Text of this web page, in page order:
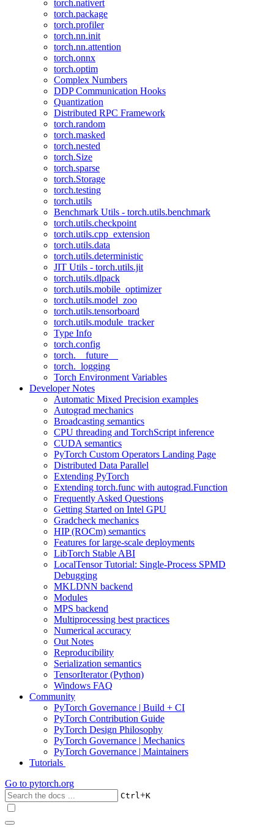
torch.nativert
torch.package
torch.profiler
torch.nn.init
torch.nn.attention
torch.onnx
torch.optim
Complex Numbers
DDP Communication Hooks
Quantization
Distributed RPC Framework
torch.random
torch.masked
torch.nested
torch.Size
torch.sparse
torch.Storage
torch.testing
torch.utils
Benchmark Utils - torch.utils.benchmark
torch.utils.checkpoint
torch.utils.cpp_extension
torch.utils.data
torch.utils.deterministic
JIT Utils - torch.utils.jit
torch.utils.dlpack
torch.utils.mobile_optimizer
torch.utils.model_zoo
torch.utils.tensorboard
torch.utils.module_tracker
Type Info
torch.config
torch.__future__
torch._logging
Torch Environment Variables
Developer Notes
Automatic Mixed Precision examples
Autograd mechanics
Broadcasting semantics
CPU threading and TorchScript inference
CUDA semantics
PyTorch Custom Operators Landing Page
Distributed Data Parallel
Extending PyTorch
Extending torch.func with autograd.Function
Frequently Asked Questions
Getting Started on Intel GPU
Gradcheck mechanics
HIP (ROCm) semantics
Features for large-scale deployments
LibTorch Stable ABI
LocalTensor Tutorial: Single-Process SPMD
Debugging
MKLDNN backend
Modules
MPS backend
Multiprocessing best practices
Numerical accuracy
Out Notes
Reproducibility
Serialization semantics
TensorIterator (Python)
Windows FAQ
Community
PyTorch Governance | Build + CI
PyTorch Contribution Guide
PyTorch Design Philosophy
PyTorch Governance | Mechanics
PyTorch Governance | Maintainers
Tutorials
Go to pytorch.org
Ctrl+K